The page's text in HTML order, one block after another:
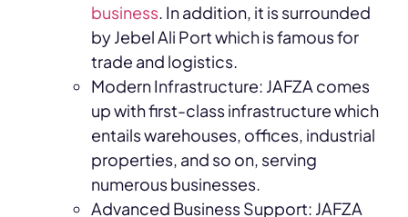
business . In addition, it is surrounded
by Jebel Ali Port which is famous for
trade and logistics.
Modern Infrastructure: JAFZA comes
up with first-class infrastructure which
entails warehouses, offices, industrial
properties, and so on, serving
numerous businesses.
Advanced Business Support: JAFZA